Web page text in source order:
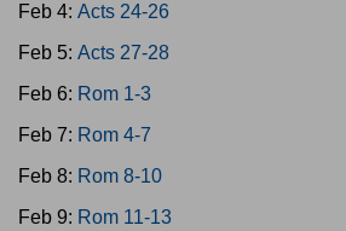
Feb 4: Acts 24-26
Feb 5: Acts 27-28
Feb 6: Rom 1-3
Feb 7: Rom 4-7
Feb 8: Rom 8-10
Feb 9: Rom 11-13